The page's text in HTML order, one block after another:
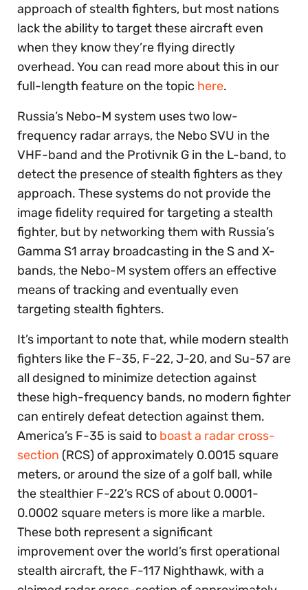
approach of stealth fighters, but most nations
lack the ability to target these aircraft even
when they know they’re flying directly
overhead. You can read more about this in our
full-length feature on the topic here.
Russia’s Nebo-M system uses two low-
frequency radar arrays, the Nebo SVU in the
VHF-band and the Protivnik G in the L-band, to
detect the presence of stealth fighters as they
approach. These systems do not provide the
image fidelity required for targeting a stealth
fighter, but by networking them with Russia’s
Gamma S1 array broadcasting in the S and X-
bands, the Nebo-M system offers an effective
means of tracking and eventually even
targeting stealth fighters.
It’s important to note that, while modern stealth
fighters like the F-35, F-22, J-20, and Su-57 are
all designed to minimize detection against
these high-frequency bands, no modern fighter
can entirely defeat detection against them.
America’s F-35 is said to boast a radar cross-
section (RCS) of approximately 0.0015 square
meters, or around the size of a golf ball, while
the stealthier F-22’s RCS of about 0.0001-
0.0002 square meters is more like a marble.
These both represent a significant
improvement over the world’s first operational
stealth aircraft, the F-117 Nighthawk, with a